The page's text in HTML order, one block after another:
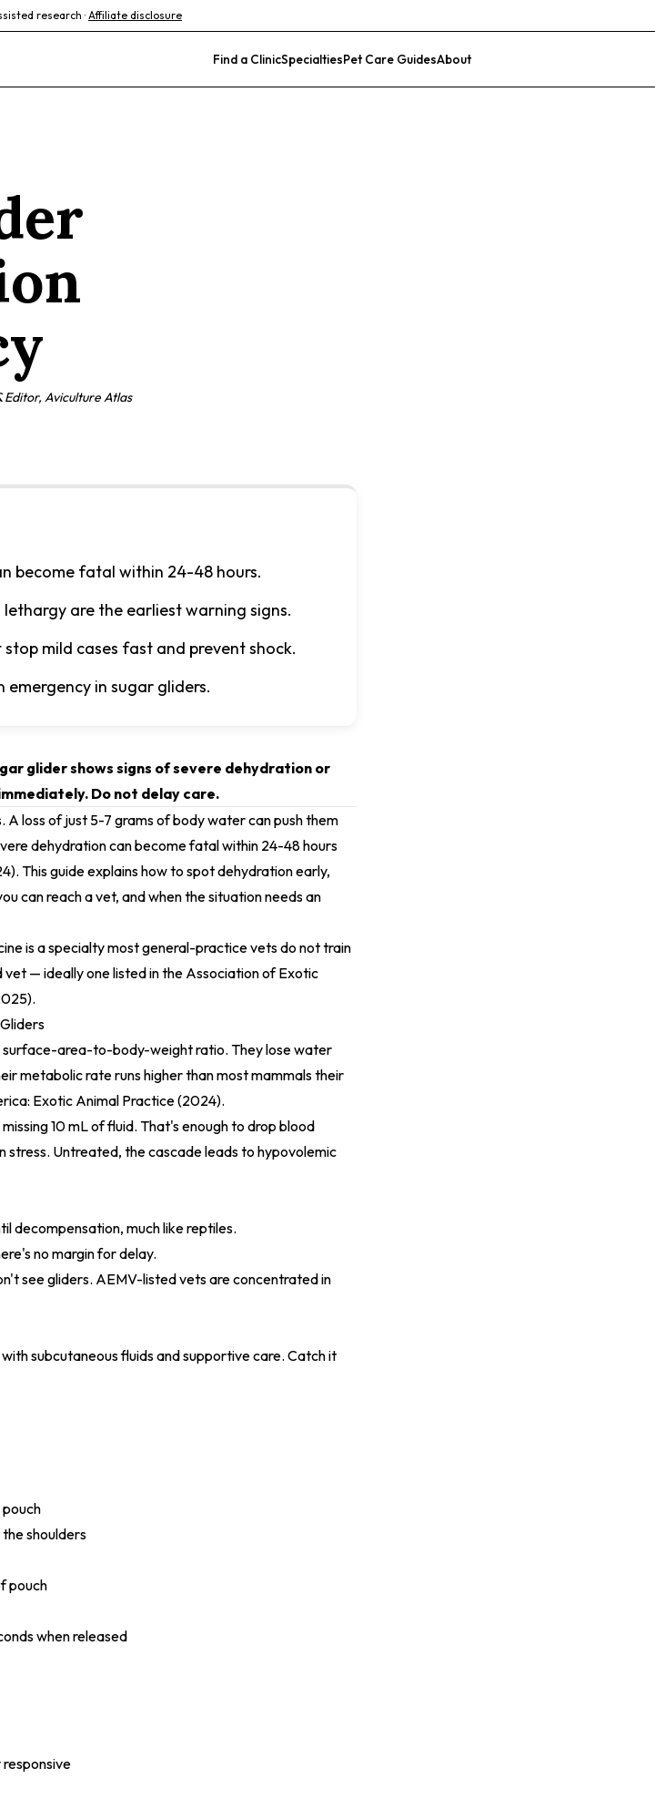
research · Affiliate disclosure
Find a ClinicSpecialtiesPet Care GuidesAbout
Aviculture Atlas
become fatal within 24-48 hours.
lethargy are the earliest warning signs.
mild cases fast and prevent shock.
in sugar gliders.
glider shows signs of severe dehydration or
Do not delay care.
A loss of just 5-7 grams of body water can push them
dehydration can become fatal within 24-48 hours
. This guide explains how to spot dehydration early,
can reach a vet, and when the situation needs an
is a specialty most general-practice vets do not train
— ideally one listed in the Association of Exotic
.
surface-area-to-body-weight ratio. They lose water
metabolic rate runs higher than most mammals their
Exotic Animal Practice (2024).
10 mL of fluid. That's enough to drop blood
stress. Untreated, the cascade leads to hypovolemic
decompensation, much like reptiles.
no margin for delay.
see gliders. AEMV-listed vets are concentrated in
subcutaneous fluids and supportive care. Catch it
shoulders
pouch
when released